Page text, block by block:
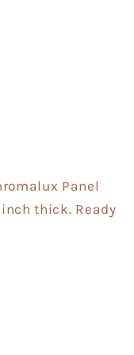
Panel
thick. Ready